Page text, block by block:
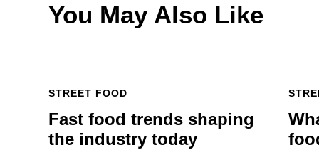
You May Also Like
STREET FOOD
Fast food trends shaping
the industry today